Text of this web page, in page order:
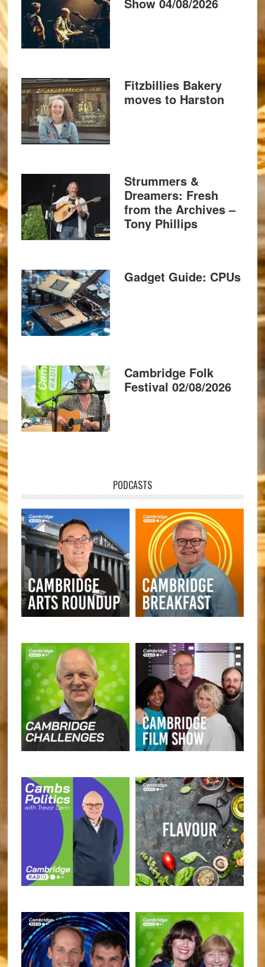
Fitzbillies Bakery
moves to Harston
Strummers &
Dreamers: Fresh
from the Archives –
Tony Phillips
Gadget Guide: CPUs
Cambridge Folk
Festival 02/08/2026
PODCASTS